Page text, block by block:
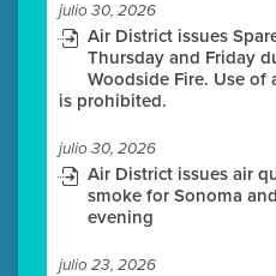
julio 30, 2026
Air District issues
Thursday and Friday
Woodside Fire. Use
is prohibited.
julio 30, 2026
Air District issues air
smoke for Sonoma
evening
julio 23, 2026